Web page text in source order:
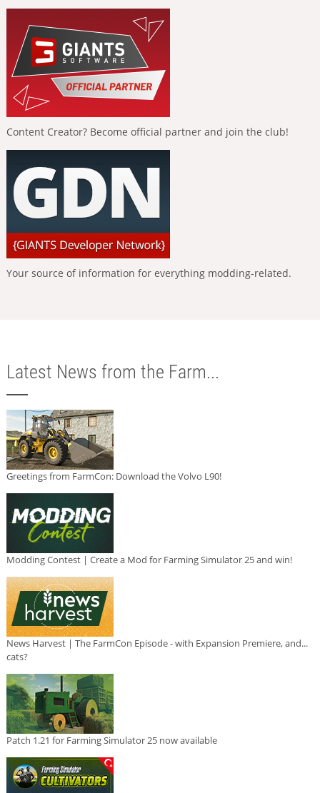
Content Creator? Become official partner and join the club!
Your source of information for everything modding-related.
Latest News from the Farm...
Greetings from FarmCon: Download the Volvo L90!
Modding Contest | Create a Mod for Farming Simulator 25 and win!
News Harvest | The FarmCon Episode - with Expansion Premiere, and...
cats?
Patch 1.21 for Farming Simulator 25 now available